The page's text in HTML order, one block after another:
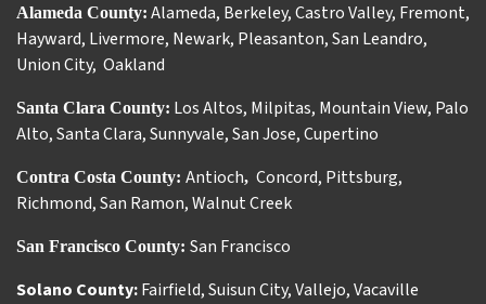
Alameda County: Alameda, Berkeley,Castro Valley, Fremont,
Hayward, Livermore, Newark, Pleasanton,San Leandro,
Union City, Oakland
Santa Clara County: Los Altos, Milpitas, Mountain View, Palo
Alto,Santa Clara,Sunnyvale,San Jose,Cupertino
Contra Costa County: Antioch, Concord, Pittsburg,
Richmond,San Ramon,Walnut Creek
San Francisco County: San Francisco
Solano County:Fairfield,Suisun City,Vallejo,Vacaville